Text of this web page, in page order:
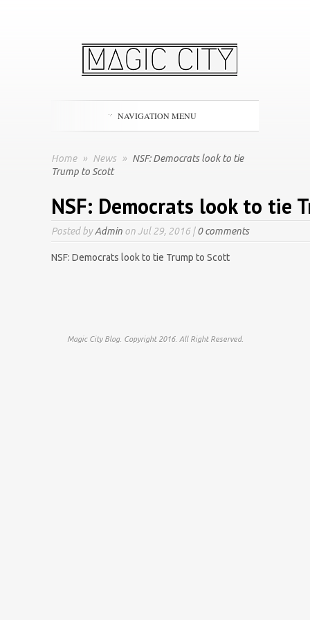
NAVIGATION MENU
Home » News » NSF: Democrats look to tie
Trump to Scott
NSF: Democrats look to tie
Posted byAdmin on Jul 29, 2016 |0 comments
NSF: Democrats look to tie Trump to Scott
Magic City Blog. Copyright 2016. All Right Reserved.